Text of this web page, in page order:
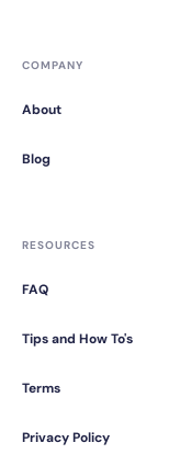
COMPANY
About
Blog
RESOURCES
FAQ
Tips and How To's
Terms
Privacy Policy